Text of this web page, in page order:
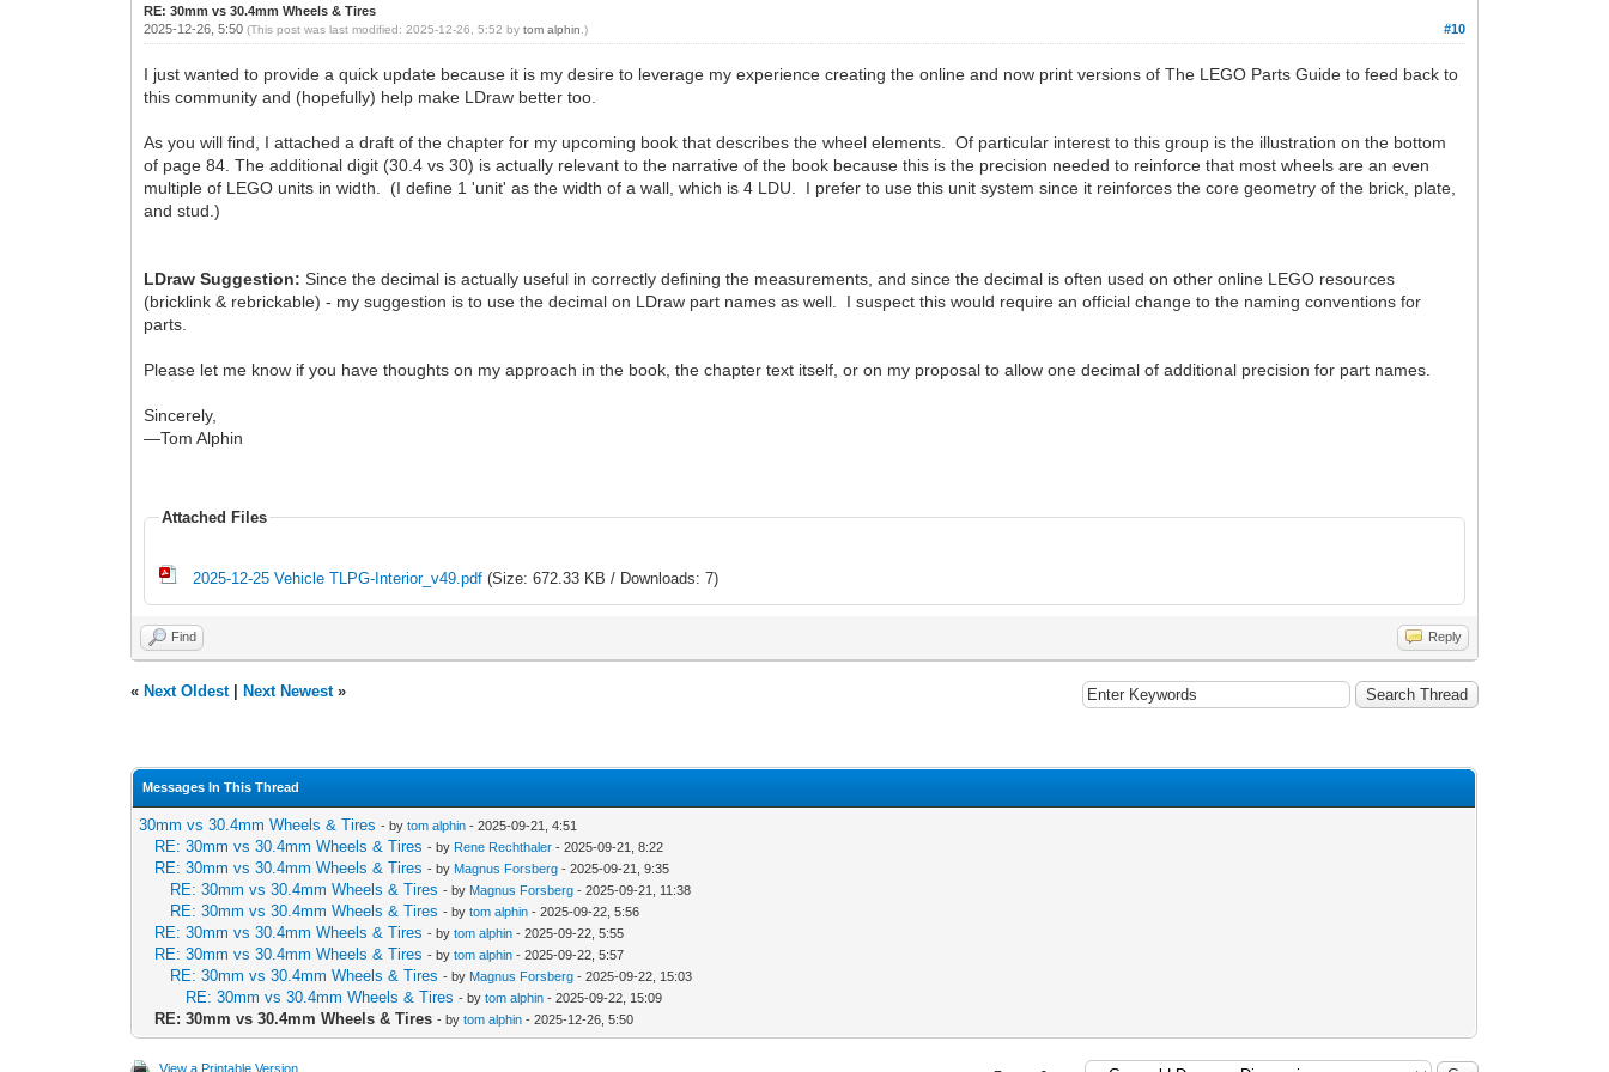
RE: 30mm vs 30.4mm Wheels & Tires
#10
2025-12-26, 5:50(This post was last modified: 2025-12-26, 5:52 bytom alphin .)
I just wanted to provide a quick update because it is my desire to leverage my experience creating the online and now print versions of The LEGO Parts Guide to feed back to
this community and (hopefully) help make LDraw better too.
As you will find, I attached a draft of the chapter for my upcoming book that describes the wheel elements. Of particular interest to this group is the illustration on the bottom
of page 84. The additional digit (30.4 vs 30) is actually relevant to the narrative of the book because this is the precision needed to reinforce that most wheels are an even
multiple of LEGO units in width. (I define 1 'unit' as the width of a wall, which is 4 LDU. I prefer to use this unit system since it reinforces the core geometry of the brick, plate,
and stud.)
LDraw Suggestion: Since the decimal is actually useful in correctly defining the measurements, and since the decimal is often used on other online LEGO resources
(bricklink & rebrickable) - my suggestion is to use the decimal on LDraw part names as well. I suspect this would require an official change to the naming conventions for
parts.
Please let me know if you have thoughts on my approach in the book, the chapter text itself, or on my proposal to allow one decimal of additional precision for part names.
Sincerely,
—Tom Alphin
Attached Files
2025-12-25 Vehicle TLPG-Interior_v49.pdf (Size: 672.33 KB / Downloads: 7)
Find Reply
« Next Oldest| Next Newest»
Messages In This Thread
30mm vs 30.4mm Wheels & Tires - bytom alphin - 2025-09-21, 4:51
RE: 30mm vs 30.4mm Wheels & Tires - by Rene Rechthaler - 2025-09-21, 8:22
RE: 30mm vs 30.4mm Wheels & Tires - by Magnus Forsberg - 2025-09-21, 9:35
RE: 30mm vs 30.4mm Wheels & Tires - by Magnus Forsberg - 2025-09-21, 11:38
RE: 30mm vs 30.4mm Wheels & Tires - bytom alphin - 2025-09-22, 5:56
RE: 30mm vs 30.4mm Wheels & Tires - bytom alphin - 2025-09-22, 5:55
RE: 30mm vs 30.4mm Wheels & Tires - bytom alphin - 2025-09-22, 5:57
RE: 30mm vs 30.4mm Wheels & Tires - by Magnus Forsberg - 2025-09-22, 15:03
RE: 30mm vs 30.4mm Wheels & Tires - bytom alphin - 2025-09-22, 15:09
RE: 30mm vs 30.4mm Wheels & Tires - bytom alphin - 2025-12-26, 5:50
View a Printable Version